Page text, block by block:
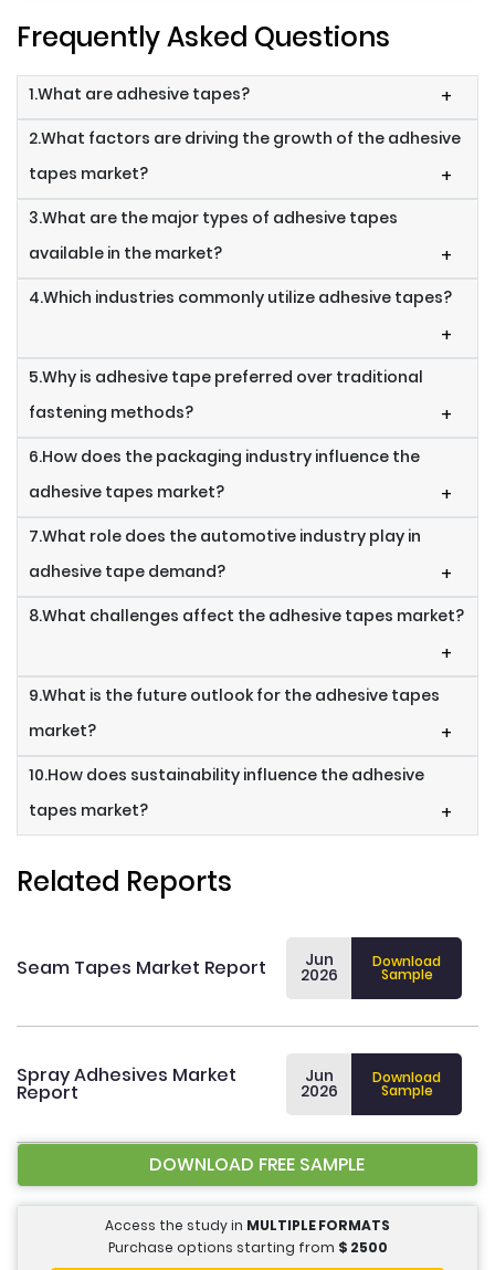
Frequently Asked Questions
1.What are adhesive tapes? +
2.What factors are driving the growth of the adhesive
tapes market?
+
3.What are the major types of adhesive tapes
available in the market?
+
4.Which industries commonly utilize adhesive tapes?
+
5.Why is adhesive tape preferred over traditional
fastening methods?
+
6.How does the packaging industry influence the
adhesive tapes market?
+
7.What role does the automotive industry play in
adhesive tape demand?
+
8.What challenges affect the adhesive tapes market?
+
9.What is the future outlook for the adhesive tapes
market?
+
10.How does sustainability influence the adhesive
tapes market?
+
Related Reports
Seam Tapes Market Report Jun
2026
Download
Sample
Spray Adhesives Market
Report
Jun
2026
Download
Sample
DOWNLOAD FREE SAMPLE
Access the study in MULTIPLE FORMATS
Purchase options starting from $ 2500